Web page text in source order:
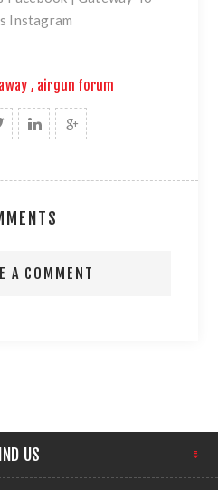
Instagram
, airgun forum
A COMMENT
US